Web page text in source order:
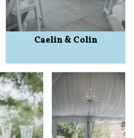
Caelin & Colin